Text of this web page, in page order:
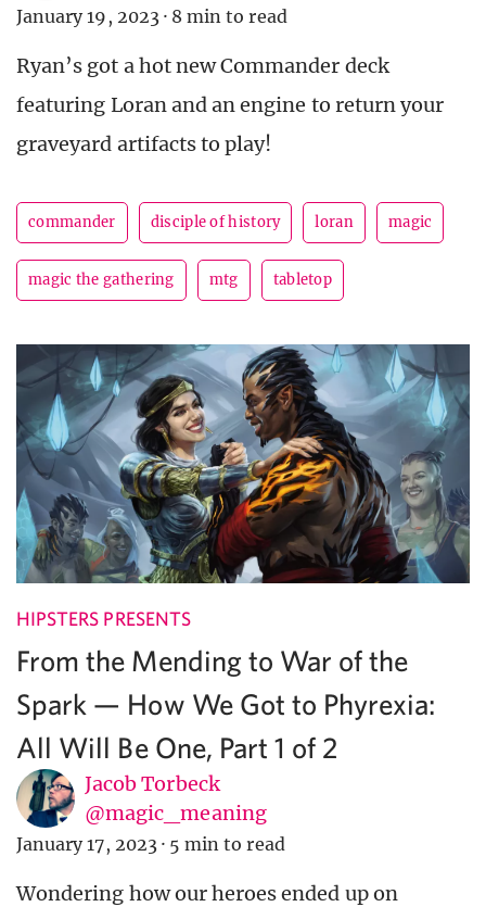
January 19, 2023 · 8 min to read
Ryan’s got a hot new Commander deck
featuring Loran and an engine to return your
graveyard artifacts to play!
commander disciple of history loran magic
magic the gathering mtg tabletop
HIPSTERS PRESENTS
From the Mending to War of the
Spark — How We Got to Phyrexia:
All Will Be One, Part 1 of 2
Jacob Torbeck
@magic_meaning
January 17, 2023 · 5 min to read
Wondering how our heroes ended up on